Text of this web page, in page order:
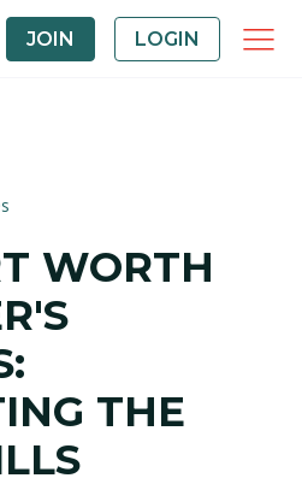
JOIN LOGIN
WORTH
THE